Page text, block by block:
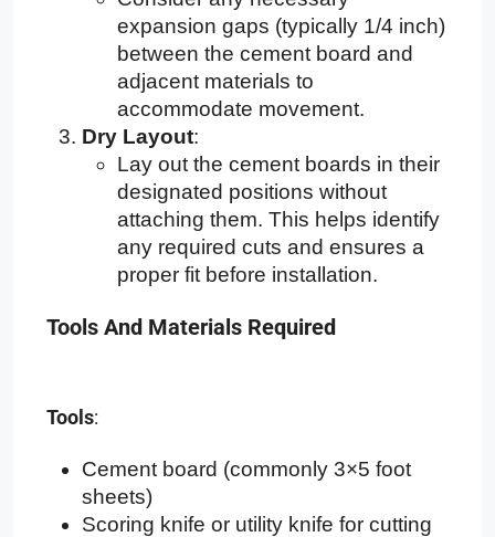
expansion gaps (typically 1/4 inch)
between the cement board and
adjacent materials to
accommodate movement.
Dry Layout:
Lay out the cement boards in their
designated positions without
attaching them. This helps identify
any required cuts and ensures a
proper fit before installation.
Tools And Materials Required
Tools:
Cement board (commonly 3×5 foot
sheets)
Scoring knife or utility knife for cutting